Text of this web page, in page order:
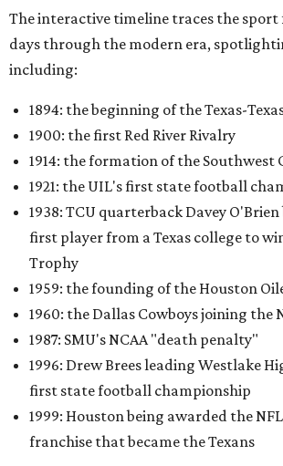
The interactive timeline traces the
days through the modern era,
including:
1894: the beginning of the Texas-
1900: the first Red River Rivalry
1914: the formation of the Southwest
1921: the UIL's first state football
1938: TCU quarterback Davey
first player from a Texas college to
Trophy
1959: the founding of the Houston
1960: the Dallas Cowboys joining the
1987: SMU's NCAA "death penalty"
1996: Drew Brees leading Westlake
first state football championship
1999: Houston being awarded the
franchise that became the Texans